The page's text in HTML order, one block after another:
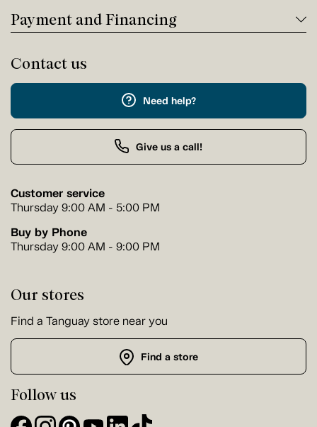
Payment and Financing
Contact us
Need help?
Give us a call!
Customer service
Thursday 9:00 AM - 5:00 PM
Buy by Phone
Thursday 9:00 AM - 9:00 PM
Our stores
Find a Tanguay store near you
Find a store
Follow us